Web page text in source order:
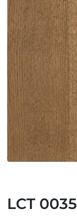
LCT 0035